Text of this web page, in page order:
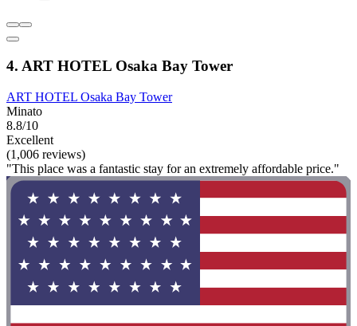
4. ART HOTEL Osaka Bay Tower
ART HOTEL Osaka Bay Tower
Minato
8.8/10
Excellent
(1,006 reviews)
"This place was a fantastic stay for an extremely affordable price."